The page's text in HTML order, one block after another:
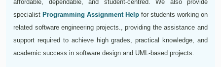
affordable, dependable, and student-centred. We also provide
specialist Programming Assignment Help for students working on
related software engineering projects., providing the assistance and
support required to achieve high grades, practical knowledge, and
academic success in software design and UML-based projects.